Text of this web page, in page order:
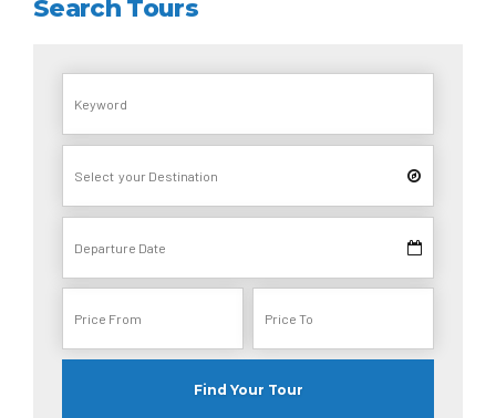
Search Tours
Find Your Tour